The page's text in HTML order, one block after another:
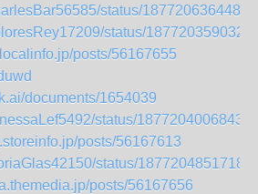
status/
status/
posts/56167655
documents/1654039
status/
posts/56167613
status/
posts/56167656